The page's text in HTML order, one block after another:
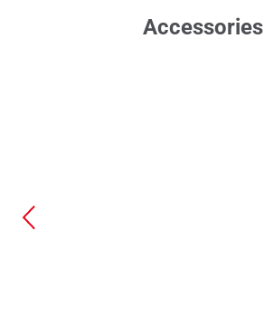
Accessories